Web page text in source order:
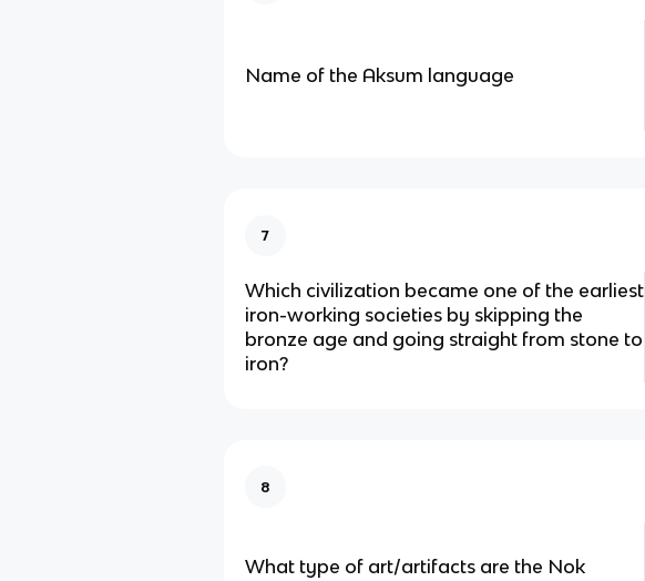
Name of the Aksum language
7
Which civilization became one of the earliest
iron-working societies by skipping the
bronze age and going straight from stone to
iron?
8
What type of art/artifacts are the Nok